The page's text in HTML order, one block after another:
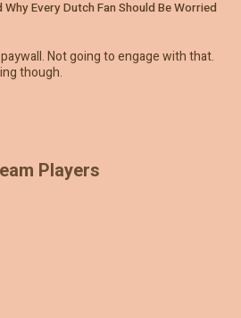
Every Dutch Fan Should Be Worried
Not going to engage with that.
though.
Players